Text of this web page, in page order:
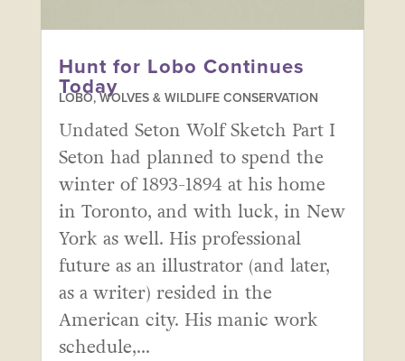
Hunt for Lobo Continues
Today
LOBO, WOLVES & WILDLIFE CONSERVATION
Undated Seton Wolf Sketch Part I
Seton had planned to spend the
winter of 1893-1894 at his home
in Toronto, and with luck, in New
York as well. His professional
future as an illustrator (and later,
as a writer) resided in the
American city. His manic work
schedule,...